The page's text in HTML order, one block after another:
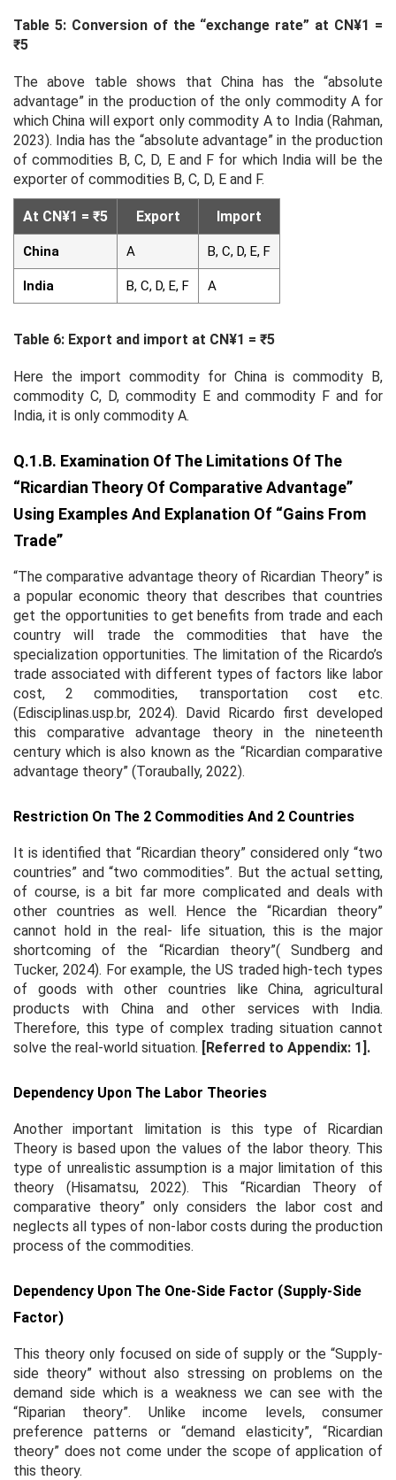
Table 5: Conversion of the “exchange rate” at CN¥1 =
₹5
The above table shows that China has the “absolute
advantage” in the production of the only commodity A for
which China will export only commodity A to India (Rahman,
2023). India has the “absolute advantage” in the production
of commodities B, C, D, E and F for which India will be the
exporter of commodities B, C, D, E and F.
At CN¥1 = ₹5 Export Import
China A B, C, D, E, F
India B, C, D, E, F A
Table 6: Export and import at CN¥1 = ₹5
Here the import commodity for China is commodity B,
commodity C, D, commodity E and commodity F and for
India, it is only commodity A.
Q.1.b. Examination Of The Limitations Of The
“Ricardian Theory Of Comparative Advantage”
Using Examples And Explanation Of “gains From
Trade”
“The comparative advantage theory of Ricardian Theory” is
a popular economic theory that describes that countries
get the opportunities to get benefits from trade and each
country will trade the commodities that have the
specialization opportunities. The limitation of the Ricardo’s
trade associated with different types of factors like labor
cost, 2 commodities, transportation cost etc.
(Edisciplinas.usp.br, 2024). David Ricardo first developed
this comparative advantage theory in the nineteenth
century which is also known as the “Ricardian comparative
advantage theory” (Toraubally, 2022).
Restriction On The 2 Commodities And 2 Countries
It is identified that “Ricardian theory” considered only “two
countries” and “two commodities”. But the actual setting,
of course, is a bit far more complicated and deals with
other countries as well. Hence the “Ricardian theory”
cannot hold in the real- life situation, this is the major
shortcoming of the “Ricardian theory”( Sundberg and
Tucker, 2024). For example, the US traded high-tech types
of goods with other countries like China, agricultural
products with China and other services with India.
Therefore, this type of complex trading situation cannot
solve the real-world situation. [Referred to Appendix: 1].
Dependency Upon The Labor Theories
Another important limitation is this type of Ricardian
Theory is based upon the values of the labor theory. This
type of unrealistic assumption is a major limitation of this
theory (Hisamatsu, 2022). This “Ricardian Theory of
comparative theory” only considers the labor cost and
neglects all types of non-labor costs during the production
process of the commodities.
Dependency Upon The One-Side Factor (Supply-Side
Factor)
This theory only focused on side of supply or the “Supply-
side theory” without also stressing on problems on the
demand side which is a weakness we can see with the
“Riparian theory”. Unlike income levels, consumer
preference patterns or “demand elasticity”, “Ricardian
theory” does not come under the scope of application of
this theory.